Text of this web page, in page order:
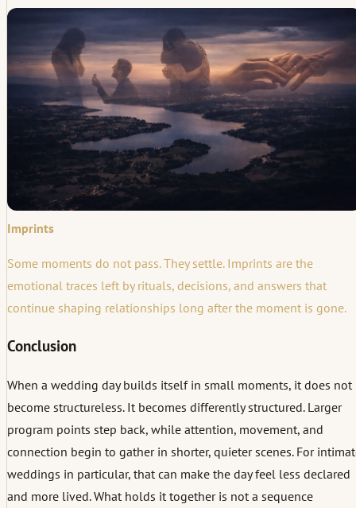
Imprints
Some moments do not pass. They settle. Imprints are the
emotional traces left by rituals, decisions, and answers that
continue shaping relationships long after the moment is gone.
Conclusion
When a wedding day builds itself in small moments, it does not
become structureless. It becomes differently structured. Larger
program points step back, while attention, movement, and
connection begin to gather in shorter, quieter scenes. For
weddings in particular, that can make the day feel less declared
and more lived. What holds it together is not a sequence